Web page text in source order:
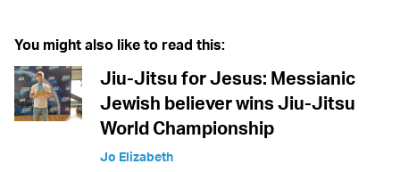
You might also like to read this:
Jiu-Jitsu for Jesus: Messianic
Jewish believer wins Jiu-Jitsu
World Championship
Jo Elizabeth